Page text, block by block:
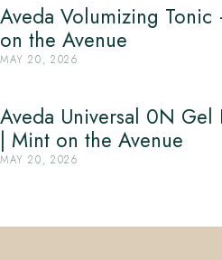
Aveda Volumizing
on the Avenue
MAY 20, 2026
Aveda Universal 0N
| Mint on the Avenue
MAY 20, 2026